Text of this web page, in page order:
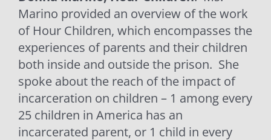
Marino provided an overview of the work
of Hour Children, which encompasses the
experiences of parents and their children
both inside and outside the prison. She
spoke about the reach of the impact of
incarceration on children – 1 among every
25 children in America has an
incarcerated parent, or 1 child in every